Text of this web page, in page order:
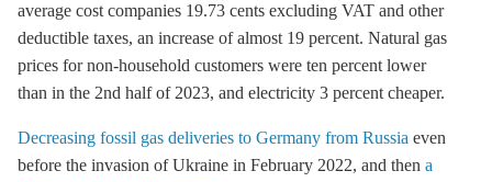
average cost companies 19.73 cents excluding VAT and other
deductible taxes, an increase of almost 19 percent. Natural gas
prices for non-household customers were ten percent lower
than in the 2nd half of 2023, and electricity 3 percent cheaper.
Decreasing fossil gas deliveries to Germany from Russia even
before the invasion of Ukraine in February 2022, and then a